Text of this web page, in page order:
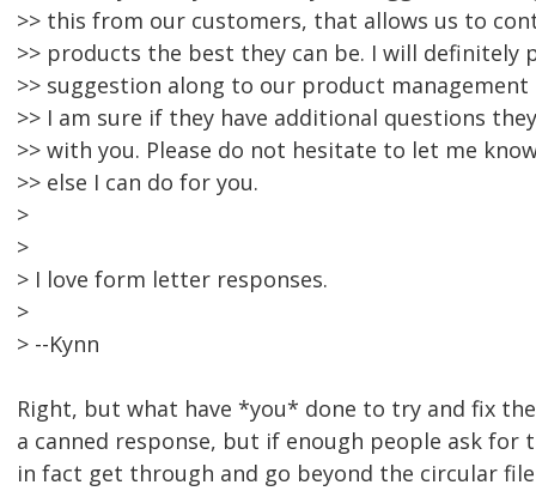
>> this from our customers, that allows us to
>> products the best they can be. I will definitely
>> suggestion along to our product management
>> I am sure if they have additional questions
>> with you. Please do not hesitate to let me
>> else I can do for you.
>
>
> I love form letter responses.
>
> --Kynn
Right, but what have *you* done to try and fix
a canned response, but if enough people ask for
in fact get through and go beyond the circular